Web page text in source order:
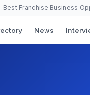
Franchise Business
News